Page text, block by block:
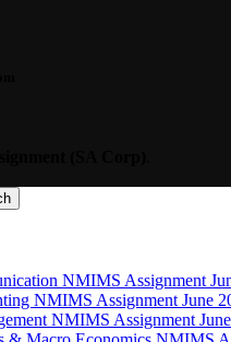
NMIMS Assignment
NMIMS Assignment June
NMIMS Assignment